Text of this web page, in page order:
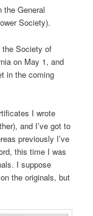
the General
Society).
the Society of
on May 1, and
in the coming
I wrote
and I’ve got to
previously I’ve
this time I was
I suppose
the originals, but